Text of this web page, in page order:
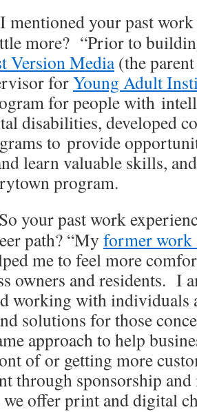
I mentioned your past work
more? “Prior to
Version Media(the
forYoung Adult
for people with
disabilities, developed
to provide
learn valuable skills,
program.
your past work
path? “My former work
me to feel more
owners and residents. I
working with individuals
solutions for those
approach to help
of or getting more
through sponsorship
we offer print and digital